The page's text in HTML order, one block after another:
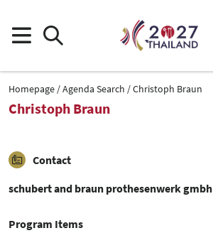
Homepage Agenda Search Christoph Braun
Christoph Braun
Contact
schubert and braun prothesenwerk gmbh
Program Items